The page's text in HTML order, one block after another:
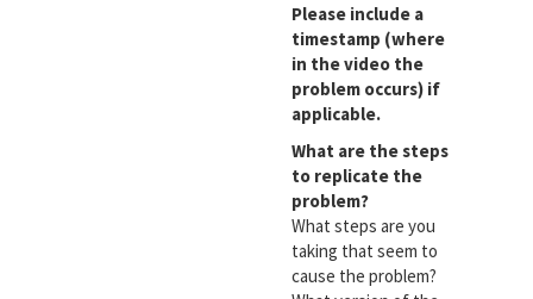
Please include a
timestamp (where
in the video the
problem occurs) if
applicable.
What are the steps
to replicate the
problem?
What steps are you
taking that seem to
cause the problem?